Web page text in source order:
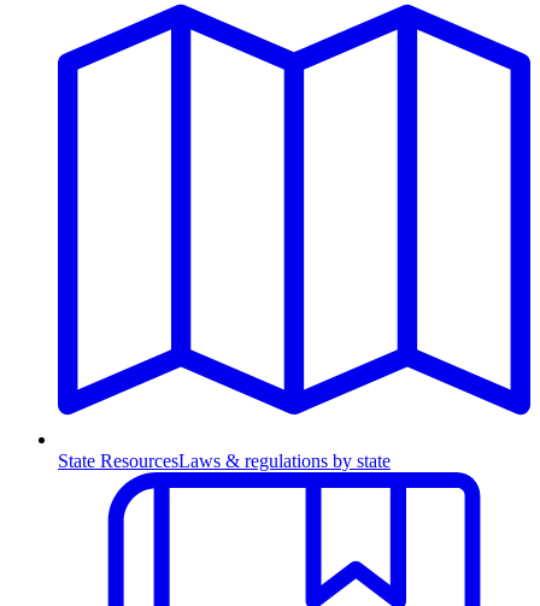
State ResourcesLaws & regulations by state